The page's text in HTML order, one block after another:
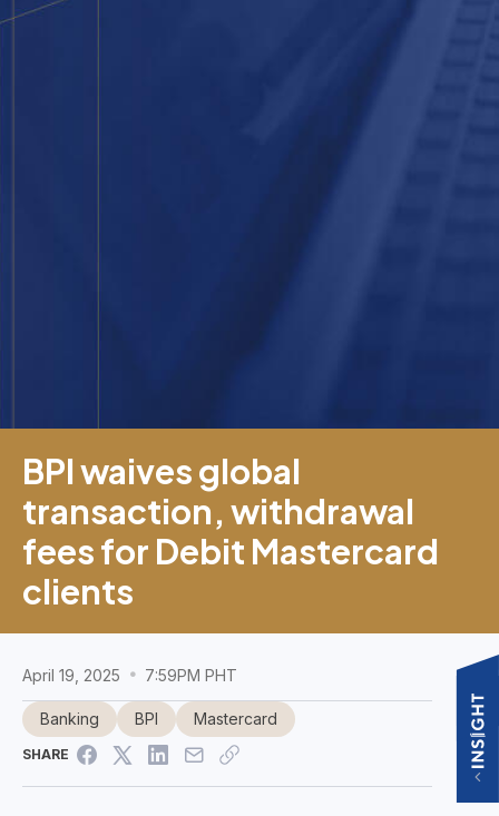
BPI waives global
transaction, withdrawal
fees for Debit Mastercard
clients
April 19, 2025 7:59PM PHT
Banking BPI Mastercard
SHARE